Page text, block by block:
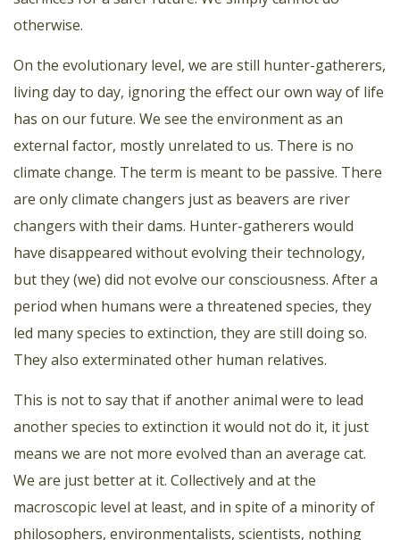
otherwise.
On the evolutionary level, we are still hunter-gatherers,
living day to day, ignoring the effect our own way of life
has on our future. We see the environment as an
external factor, mostly unrelated to us. There is no
climate change. The term is meant to be passive. There
are only climate changers just as beavers are river
changers with their dams. Hunter-gatherers would
have disappeared without evolving their technology,
but they (we) did not evolve our consciousness. After a
period when humans were a threatened species, they
led many species to extinction, they are still doing so.
They also exterminated other human relatives.
This is not to say that if another animal were to lead
another species to extinction it would not do it, it just
means we are not more evolved than an average cat.
We are just better at it. Collectively and at the
macroscopic level at least, and in spite of a minority of
philosophers, environmentalists, scientists, nothing